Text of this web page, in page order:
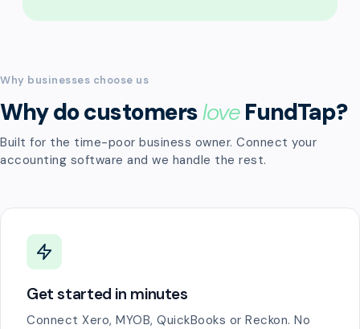
Why businesses choose us
Why do customersloveFundTap?
Built for the time-poor business owner. Connect your
accounting software and we handle the rest.
Get started in minutes
Connect Xero, MYOB, QuickBooks or Reckon. No